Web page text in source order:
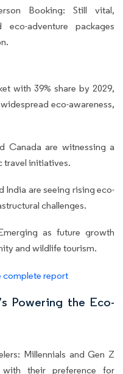
Booking: Still vital,
adventure packages
with 39% share by 2029,
eco-awareness,
Canada are witnessing a
travel initiatives.
India are seeing rising eco-
challenges.
as future growth
and wildlife tourism.
complete report
Powering the Eco-
Millennials and Gen Z
their preference for